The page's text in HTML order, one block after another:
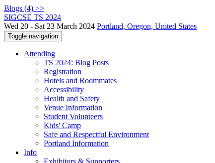
Blogs (4) >>
SIGCSE TS 2024
Wed 20 - Sat 23 March 2024 Portland, Oregon, United States
Toggle navigation
Attending
TS 2024: Blog Posts
Registration
Hotels and Roommates
Accessibility
Health and Safety
Venue Information
Student Volunteers
Kids' Camp
Safe and Respectful Environment
Portland Information
Info
Exhibitors & Supporters